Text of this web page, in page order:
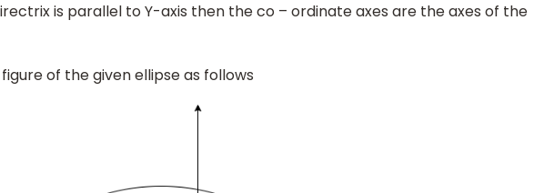
is parallel to Y-axis then the co – ordinate axes are the axes of the
of the given ellipse as follows